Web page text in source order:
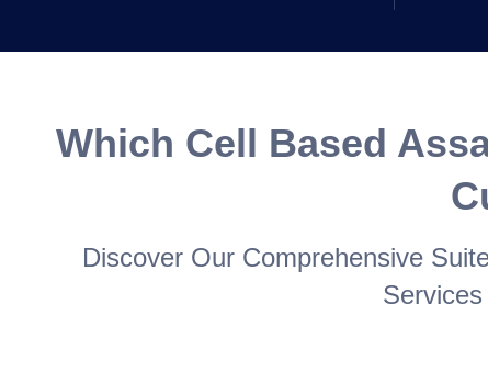
Which Cell Based
Discover Our Comprehensive